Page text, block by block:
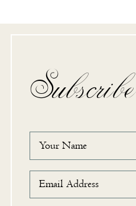
Subscribe